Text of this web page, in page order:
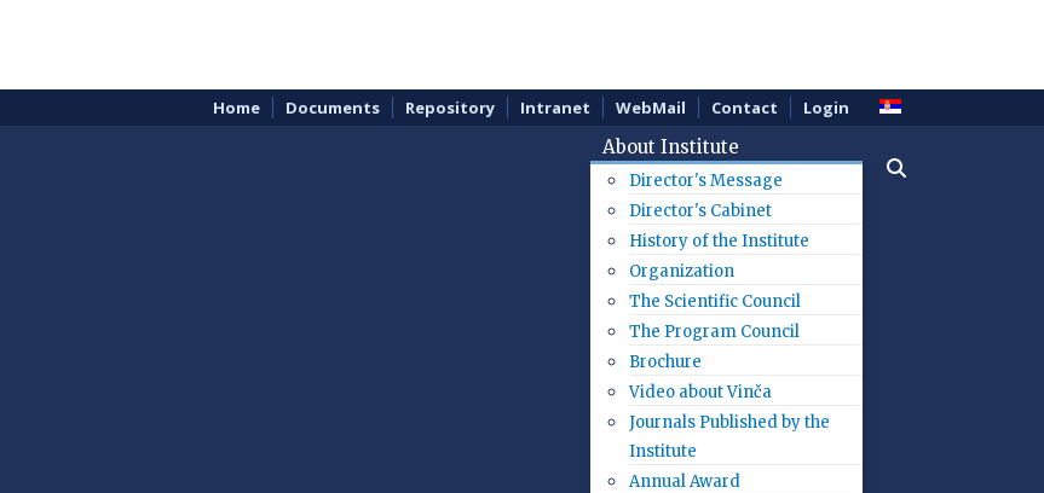
Home Documents Repository Intranet WebMail Contact Login
About Institute
Director's Message
Director's Cabinet
History of the Institute
Organization
The Scientific Council
The Program Council
Brochure
Video about Vinča
Journals Published by the
Institute
Annual Award